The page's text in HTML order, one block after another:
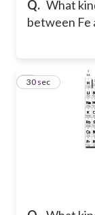
Q. What
between Fe
6
30 sec